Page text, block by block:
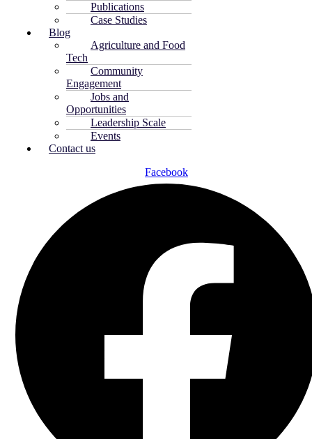
Publications
Case Studies
Blog
Agriculture and Food
Tech
Community
Engagement
Jobs and
Opportunities
Leadership Scale
Events
Contact us
Facebook